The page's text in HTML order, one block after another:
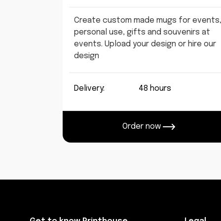
Create custom made mugs for events,
personal use, gifts and souvenirs at
events. Upload your design or hire our
design
Delivery: 48 hours
Order now